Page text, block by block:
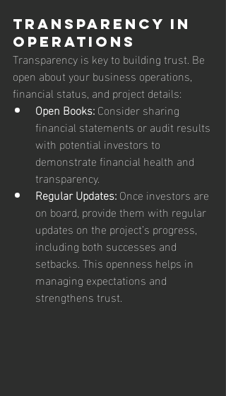
Transparency in
Operations
Transparency is key to building trust. Be
open about your business operations,
financial status, and project details:
Open Books: Consider sharing
financial statements or audit results
with potential investors to
demonstrate financial health and
transparency.
Regular Updates: Once investors are
on board, provide them with regular
updates on the project’s progress,
including both successes and
setbacks. This openness helps in
managing expectations and
strengthens trust.